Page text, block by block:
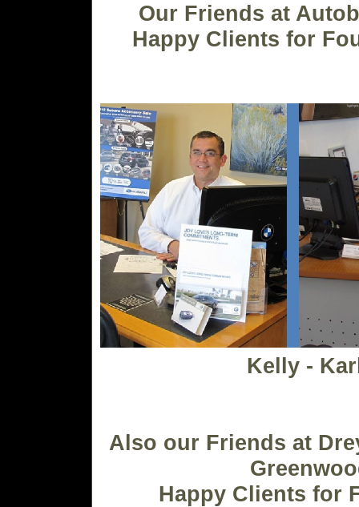
Our Friends at
Happy Clients for
Kelly -
Also our Friends at
Happy Clients for